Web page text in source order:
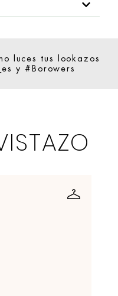
luces tus lookazos
y #Borowers